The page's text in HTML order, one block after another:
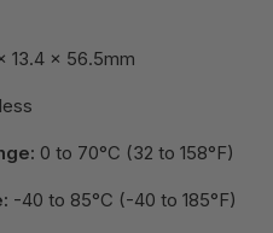
13.4 x 56.5mm
0 to 70°C (32 to 158°F)
-40 to 85°C (-40 to 185°F)